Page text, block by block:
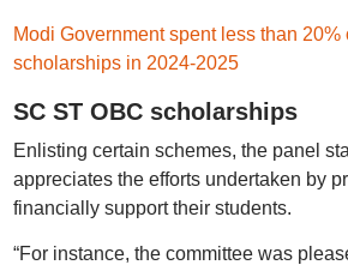
Modi Government spent less than 20%
scholarships in 2024-2025
SC ST OBC scholarships
Enlisting certain schemes, the panel
appreciates the efforts undertaken by
financially support their students.
“For instance, the committee was